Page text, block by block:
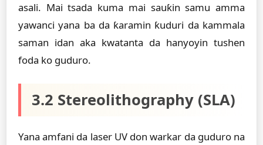
asali. Mai tsada kuma mai sauƙin samu amma
yawanci yana ba da ƙaramin ƙuduri da kammala
saman idan aka kwatanta da hanyoyin tushen
foda ko guduro.
3.2 Stereolithography (SLA)
Yana amfani da laser UV don warkar da guduro na